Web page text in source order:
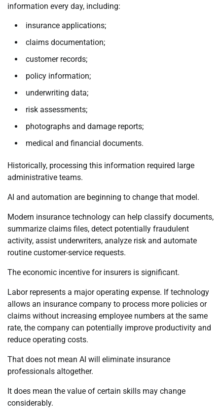
information every day, including:
insurance applications;
claims documentation;
customer records;
policy information;
underwriting data;
risk assessments;
photographs and damage reports;
medical and financial documents.
Historically, processing this information required large
administrative teams.
AI and automation are beginning to change that model.
Modern insurance technology can help classify documents,
summarize claims files, detect potentially fraudulent
activity, assist underwriters, analyze risk and automate
routine customer-service requests.
The economic incentive for insurers is significant.
Labor represents a major operating expense. If technology
allows an insurance company to process more policies or
claims without increasing employee numbers at the same
rate, the company can potentially improve productivity and
reduce operating costs.
That does not mean AI will eliminate insurance
professionals altogether.
It does mean the value of certain skills may change
considerably.